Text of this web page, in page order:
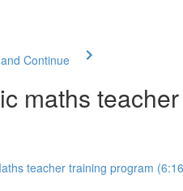
Continue
maths
teacher training program